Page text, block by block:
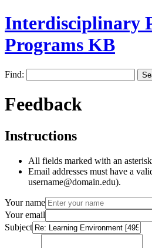
Interdisciplinary
Programs KB
Find:
Feedback
Instructions
All fields marked with an
Email addresses must have a
username@domain.edu).
Your name
Your email
Subject